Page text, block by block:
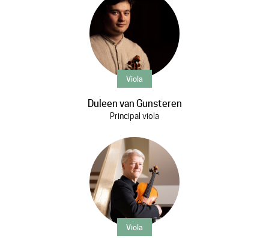
Viola
Duleen van Gunsteren
Principal viola
Viola